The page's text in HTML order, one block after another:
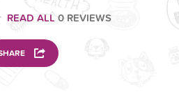
READ ALL 0 REVIEWS